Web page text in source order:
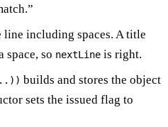
line including spaces. A title
space, so nextLine is right.
builds and stores the object
sets the issued flag to